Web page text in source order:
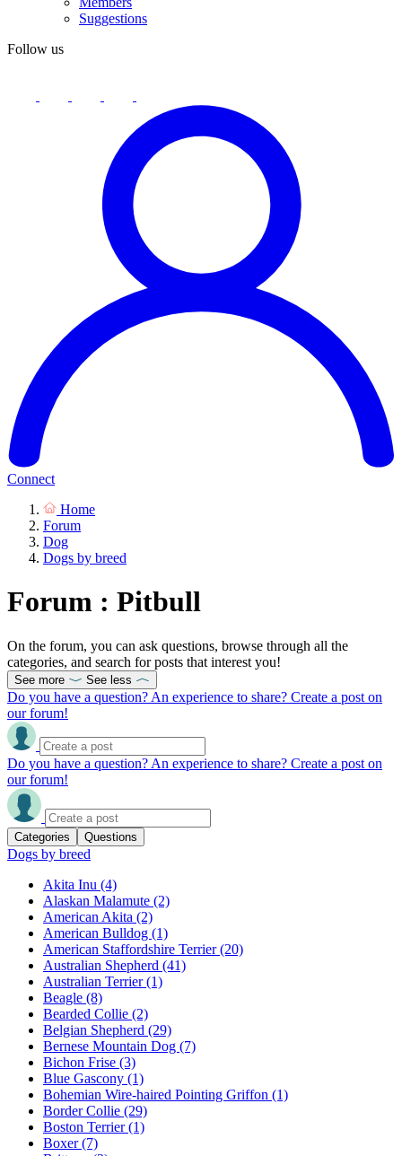
Suggestions
Follow us
Connect
Home
Forum
Dog
Dogs by breed
Forum : Pitbull
On the forum, you can ask questions, browse through all the
categories, and search for posts that interest you!
See more See less
Do you have a question? An experience to share? Create a post on
our forum!
Do you have a question? An experience to share? Create a post on
our forum!
Categories Questions
Dogs by breed
Akita Inu (4)
Alaskan Malamute (2)
American Akita (2)
American Bulldog (1)
American Staffordshire Terrier(20)
Australian Shepherd (41)
Australian Terrier(1)
Beagle (8)
Bearded Collie (2)
Belgian Shepherd (29)
Bernese Mountain Dog (7)
Bichon Frise (3)
Blue Gascony (1)
Bohemian Wire-haired Pointing Griffon (1)
Border Collie (29)
Boston Terrier(1)
Boxer(7)